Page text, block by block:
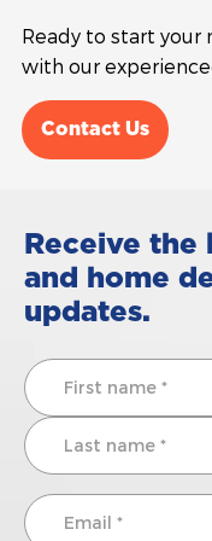
Ready to start your
with our
Contact Us
Receive the
and home
updates.